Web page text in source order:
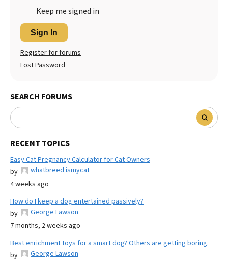
Keep me signed in
Sign In
Register for forums
Lost Password
SEARCH FORUMS
RECENT TOPICS
Easy Cat Pregnancy Calculator for Cat Owners
by
whatbreed ismycat
4 weeks ago
How do I keep a dog entertained passively?
by
George Lawson
7 months, 2 weeks ago
Best enrichment toys for a smart dog? Others are getting boring.
by
George Lawson